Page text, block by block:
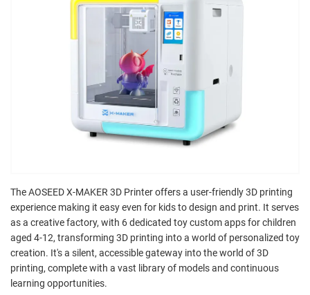
The AOSEED X-MAKER 3D Printer offers a user-friendly 3D printing
experience making it easy even for kids to design and print. It serves
as a creative factory, with 6 dedicated toy custom apps for children
aged 4-12, transforming 3D printing into a world of personalized toy
creation. It's a silent, accessible gateway into the world of 3D
printing, complete with a vast library of models and continuous
learning opportunities.